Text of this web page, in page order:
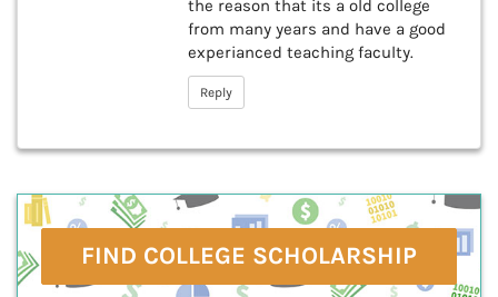
the reason that its a old college
from many years and have a good
experianced teaching faculty.
Reply
FIND COLLEGE SCHOLARSHIP